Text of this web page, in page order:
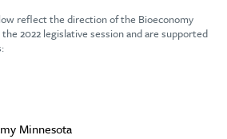
reflect the direction of the Bioeconomy
2022 legislative session and are supported
Minnesota